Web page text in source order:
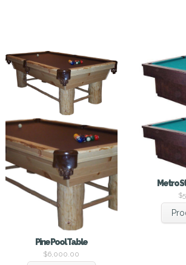
Pine Pool Table
$6,000.00
Metro
$